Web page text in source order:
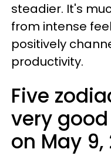
steadier. It's
from intense
positively
productivity.
Five
very
on May 9,